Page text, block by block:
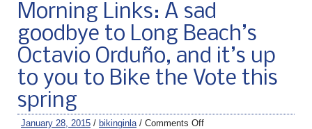
Morning Links: A sad
goodbye to Long Beach’s
Octavio Orduño, and it’s up
to you to Bike the Vote this
spring
January 28, 2015 / bikinginla / Comments Off